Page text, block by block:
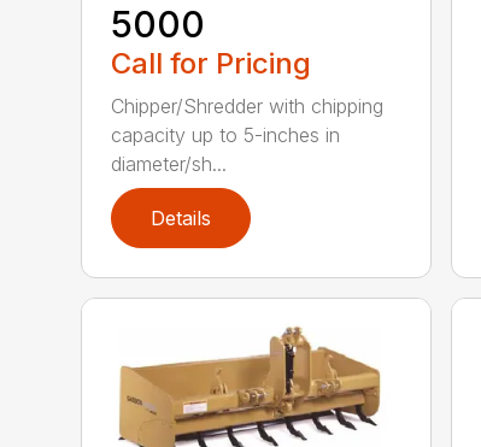
5000
Call for Pricing
Chipper/Shredder with chipping
capacity up to 5-inches in
diameter/sh...
Details